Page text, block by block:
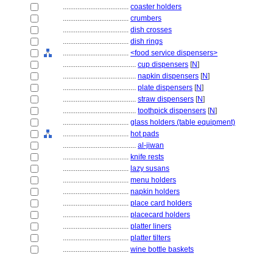
.................................... coaster holders
.................................... crumbers
.................................... dish crosses
.................................... dish rings
.................................... <food service dispensers>
........................................ cup dispensers [N]
........................................ napkin dispensers [N]
........................................ plate dispensers [N]
........................................ straw dispensers [N]
........................................ toothpick dispensers [N]
.................................... glass holders (table equipment)
.................................... hot pads
........................................ al-jiwan
.................................... knife rests
.................................... lazy susans
.................................... menu holders
.................................... napkin holders
.................................... place card holders
.................................... placecard holders
.................................... platter liners
.................................... platter tilters
.................................... wine bottle baskets